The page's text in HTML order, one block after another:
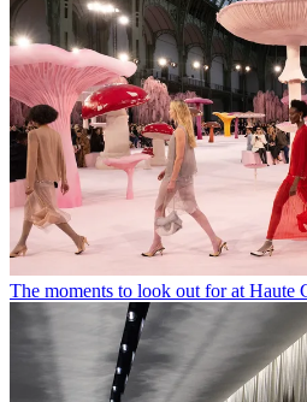
The moments to look out for at Haute